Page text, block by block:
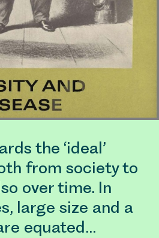
the ‘ideal’
from society to
over time. In
large size and a
equated…